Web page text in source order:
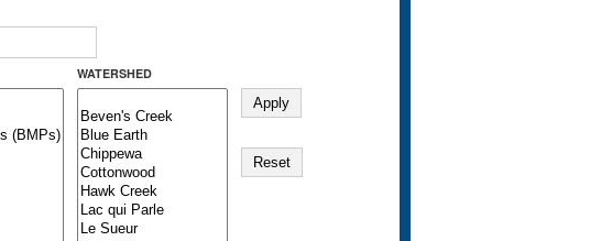
WATERSHED